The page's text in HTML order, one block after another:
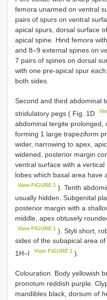
femora unarmed on ventral
pairs of spurs on ventral
apical spurs, dorsal surface
apical spine. Hind femora
and 8–9 external spines on
7 pairs of spines on dorsal
with one pre-apical spur
both sides.
Second and third abdominal
stridulatory pegs ( Fig. 1D
abdominal tergite prolonged,
forming 1 large trapeziform
wider, narrowing to apex,
widened, posterior margin
ventral surface with a
lobes which basal area have
View FIGURE 1 ). Tenth
usually hidden. Subgenital
posterior margin with a
middle, apex obtusely
View FIGURE 1 ). Styli short,
sides of the subapical area
1H–I
View FIGURE 1 ).
Colouration. Body yellowish
pronotum reddish purple.
mandibles black, dorsum of